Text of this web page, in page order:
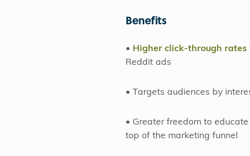
Benefits
• Higher click-through rates
Reddit ads
• Targets audiences by
• Greater freedom to
top of the marketing funnel